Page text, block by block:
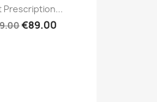
Prescription...
€89.00